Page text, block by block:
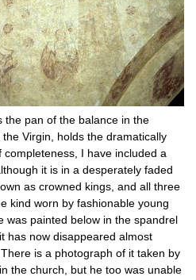
the pan of the balance in the
Virgin, holds the dramatically
I have included a
it is in a desperately faded
as crowned kings, and all three
kind worn by fashionable young
was painted below in the spandrel
has now disappeared almost
is a photograph of it taken by
the church, but he too was unable